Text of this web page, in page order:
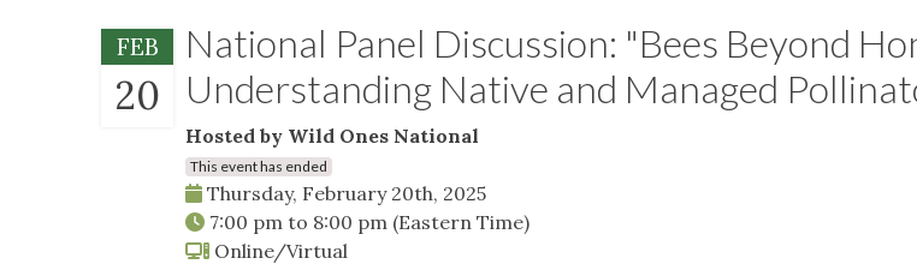
FEB
20
National Panel Discussion: "Bees Beyond
Understanding Native and Managed
Hosted by Wild Ones National
This event has ended
Thursday, February 20th, 2025
7:00 pm to 8:00 pm (Eastern Time)
Online/Virtual